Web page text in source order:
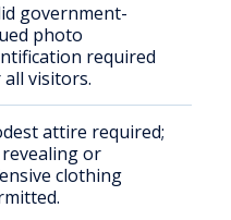
government-
photo
required
visitors.
attire required;
or
clothing